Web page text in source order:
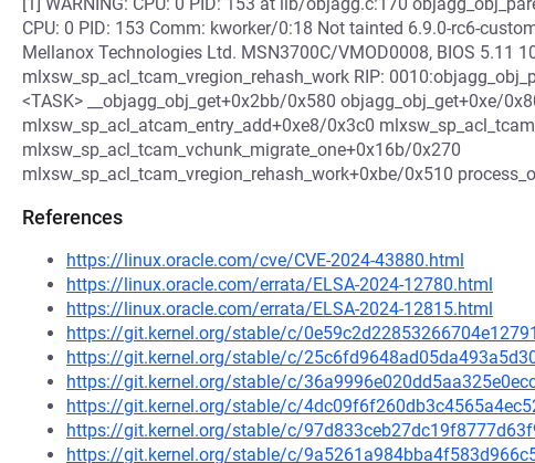
CPU: 0 PID: 153 Comm: kworker/0:18 Not tainted 6.9.0-rc6-
Mellanox Technologies Ltd. MSN3700C/VMOD0008, BIOS 5.11
mlxsw_sp_acl_tcam_vregion_rehash_work RIP:
<TASK> __objagg_obj_get+0x2bb/0x580 objagg_obj_get+0xe/
mlxsw_sp_acl_atcam_entry_add+0xe8/0x3c0
mlxsw_sp_acl_tcam_vchunk_migrate_one+0x16b/0x270
mlxsw_sp_acl_tcam_vregion_rehash_work+0xbe/0x510
References
https://linux.oracle.com/cve/CVE-2024-43880.html
https://linux.oracle.com/errata/ELSA-2024-12780.html
https://linux.oracle.com/errata/ELSA-2024-12815.html
https://git.kernel.org/stable/c/
https://git.kernel.org/stable/c/
https://git.kernel.org/stable/c/
https://git.kernel.org/stable/c/
https://git.kernel.org/stable/c/
https://git.kernel.org/stable/c/